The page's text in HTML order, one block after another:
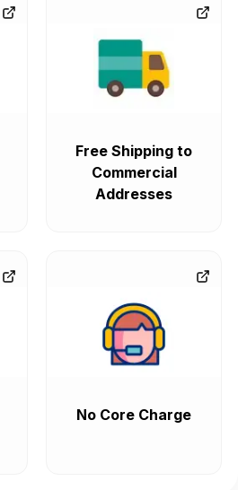
Free Shipping to
Commercial
Addresses
No Core Charge